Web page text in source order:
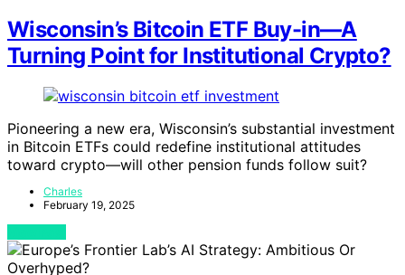
Wisconsin’s Bitcoin ETF Buy-in—A
Turning Point for Institutional Crypto?
Pioneering a new era, Wisconsin’s substantial investment
in Bitcoin ETFs could redefine institutional attitudes
toward crypto—will other pension funds follow suit?
Charles
February 19, 2025